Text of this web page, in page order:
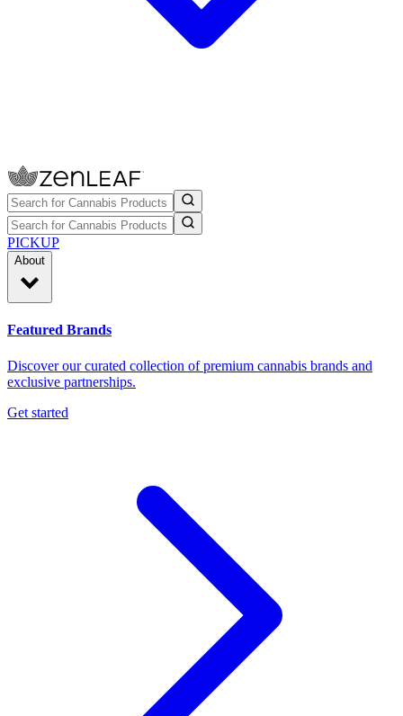
PICKUP
About
Featured Brands
Discover our curated collection of premium cannabis brands and
exclusive partnerships.
Get started